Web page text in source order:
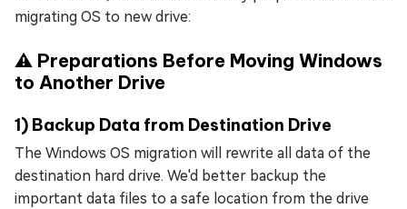
migrating OS to new drive:
⚠️ Preparations Before Moving Windows
to Another Drive
1) Backup Data from Destination Drive
The Windows OS migration will rewrite all data of the
destination hard drive. We'd better backup the
important data files to a safe location from the drive